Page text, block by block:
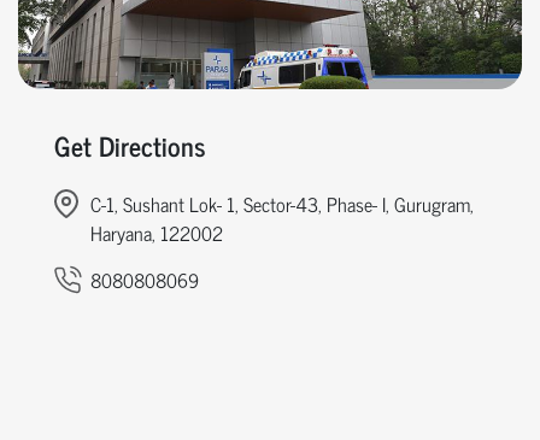
Get Directions
C-1, Sushant Lok- 1, Sector-43, Phase- I, Gurugram,
Haryana, 122002
8080808069